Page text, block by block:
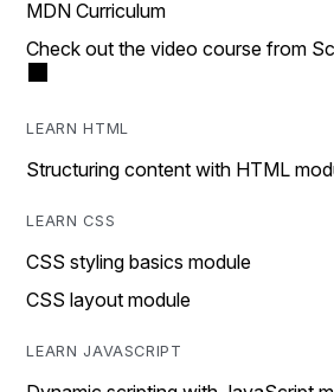
MDN Curriculum
Check out the video course from
LEARN HTML
Structuring content with HTML
LEARN CSS
CSS styling basics module
CSS layout module
LEARN JAVASCRIPT